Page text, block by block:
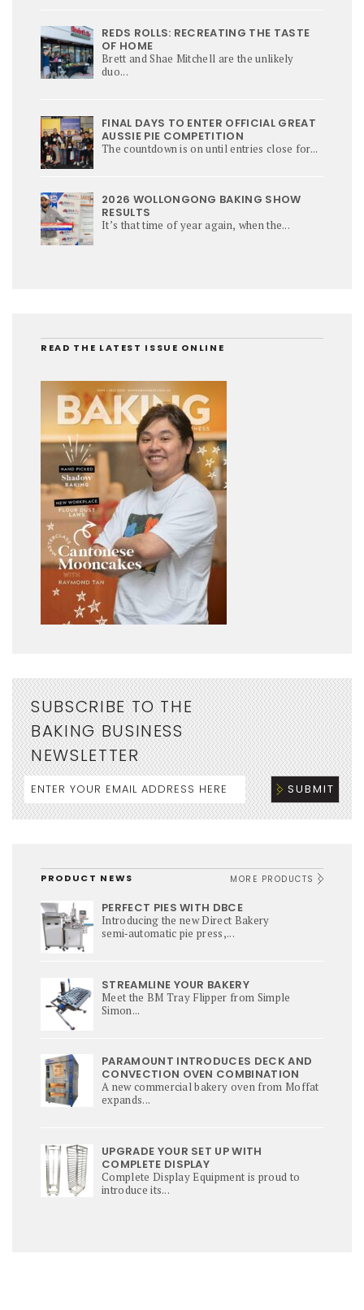
REDS ROLLS: RECREATING THE TASTE
OF HOME
Brett and Shae Mitchell are the unlikely
duo...
FINAL DAYS TO ENTER OFFICIAL GREAT
AUSSIE PIE COMPETITION
The countdown is on until entries close for...
2026 WOLLONGONG BAKING SHOW
RESULTS
It’s that time of year again, when the...
READ THE LATEST ISSUE ONLINE
SUBSCRIBE TO THE
BAKING BUSINESS
NEWSLETTER
PRODUCT NEWS MORE PRODUCTS
PERFECT PIES WITH DBCE
Introducing the new Direct Bakery
semi‑automatic pie press,...
STREAMLINE YOUR BAKERY
Meet the BM Tray Flipper from Simple
Simon...
PARAMOUNT INTRODUCES DECK AND
CONVECTION OVEN COMBINATION
A new commercial bakery oven from Moffat
expands...
UPGRADE YOUR SET UP WITH
COMPLETE DISPLAY
Complete Display Equipment is proud to
introduce its...